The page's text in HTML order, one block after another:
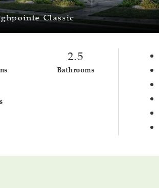
Classic
2.5
Bathrooms